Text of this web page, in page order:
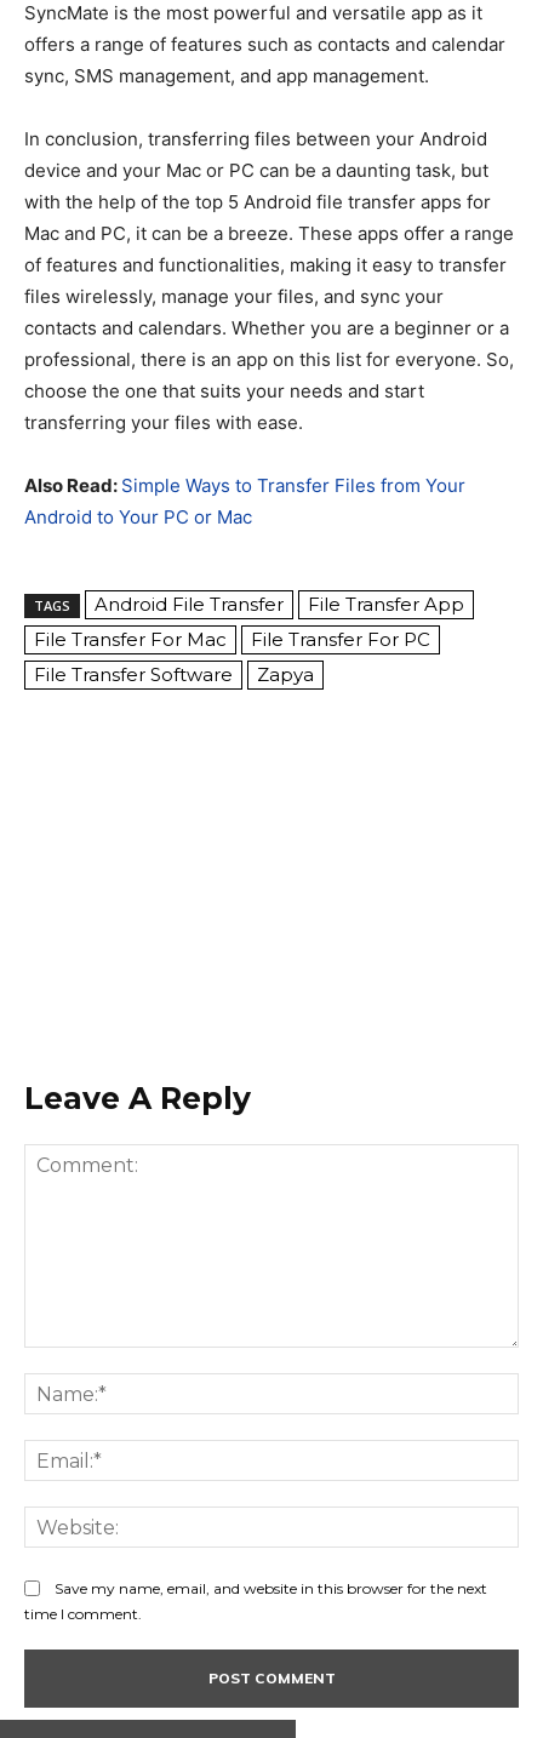
SyncMate is the most powerful and versatile app as it
offers a range of features such as contacts and calendar
sync, SMS management, and app management.
In conclusion, transferring files between your Android
device and your Mac or PC can be a daunting task, but
with the help of the top 5 Android file transfer apps for
Mac and PC, it can be a breeze. These apps offer a range
of features and functionalities, making it easy to transfer
files wirelessly, manage your files, and sync your
contacts and calendars. Whether you are a beginner or a
professional, there is an app on this list for everyone. So,
choose the one that suits your needs and start
transferring your files with ease.
Also Read: Simple Ways to Transfer Files from Your
Android to Your PC or Mac
TAGS Android File Transfer
File Transfer App
File Transfer For Mac
File Transfer For PC
File Transfer Software
Zapya
Leave A Reply
Save my name, email, and website in this browser for the next
time I comment.